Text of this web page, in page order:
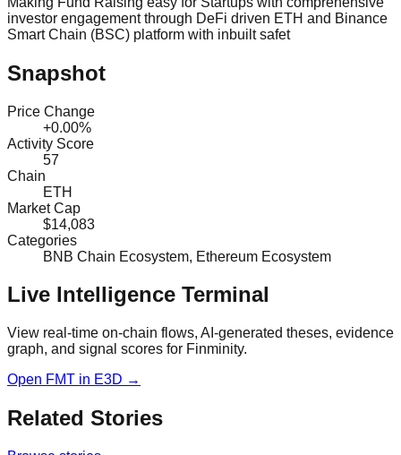
investor engagement through DeFi driven ETH and Binance
Smart Chain (BSC) platform with inbuilt safet
Snapshot
Price Change
+0.00%
Activity Score
57
Chain
ETH
Market Cap
$14,083
Categories
BNB Chain Ecosystem, Ethereum Ecosystem
Live Intelligence Terminal
View real-time on-chain flows, AI-generated theses, evidence
graph, and signal scores for Finminity.
Open FMT in E3D →
Related Stories